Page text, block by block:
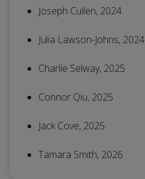
Joseph Cullen, 2024
Julia Lawson-Johns, 2024
Charlie Selway, 2025
Connor Qiu, 2025
Jack Cove, 2025
Tamara Smith, 2026